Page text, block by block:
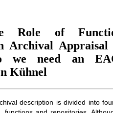
Role of
Archival Appraisal
we need an
Kühnel
description is divided into